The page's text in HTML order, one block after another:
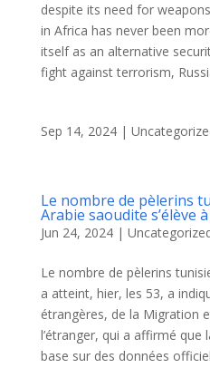
despite its need for
in Africa has never been
itself as an alternative
fight against terrorism,
Sep 14, 2024|
Le nombre de pèlerins
Arabie saoudite s’élève
Jun 24, 2024|
Le nombre de pèlerins
a atteint, hier, les 53, a
étrangères, de la Migration
l’étranger, qui a affirmé que
base sur des données